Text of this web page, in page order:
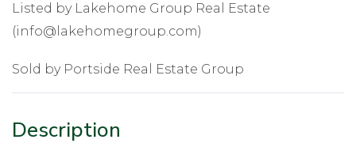
Listed by Lakehome Group Real Estate
(info@lakehomegroup.com)
Sold by Portside Real Estate Group